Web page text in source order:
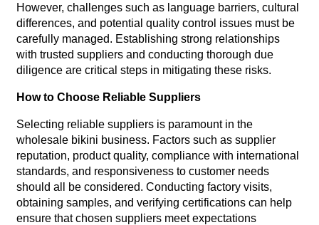
However, challenges such as language barriers, cultural
differences, and potential quality control issues must be
carefully managed. Establishing strong relationships
with trusted suppliers and conducting thorough due
diligence are critical steps in mitigating these risks.
How to Choose Reliable Suppliers
Selecting reliable suppliers is paramount in the
wholesale bikini business. Factors such as supplier
reputation, product quality, compliance with international
standards, and responsiveness to customer needs
should all be considered. Conducting factory visits,
obtaining samples, and verifying certifications can help
ensure that chosen suppliers meet expectations